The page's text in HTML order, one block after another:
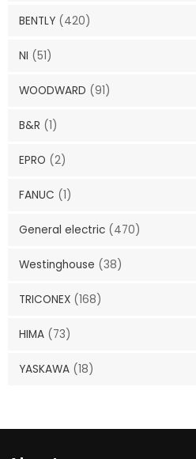
BENTLY (420)
NI (51)
WOODWARD (91)
B&R (1)
EPRO (2)
FANUC (1)
General electric (470)
Westinghouse (38)
TRICONEX (168)
HIMA (73)
YASKAWA (18)